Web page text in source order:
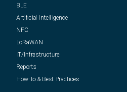
BLE
Artificial Intelligence
NFC
LoRaWAN
IT/Infrastructure
Reports
How-To & Best Practices